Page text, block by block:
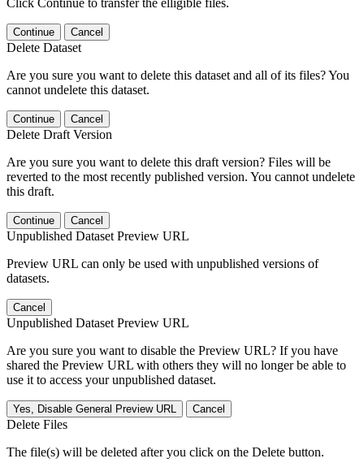
Continue Cancel
Delete Dataset
Are you sure you want to delete this dataset and all of its files? You
cannot undelete this dataset.
Continue Cancel
Delete Draft Version
Are you sure you want to delete this draft version? Files will be
reverted to the most recently published version. You cannot undelete
this draft.
Continue Cancel
Unpublished Dataset Preview URL
Preview URL can only be used with unpublished versions of
datasets.
Cancel
Unpublished Dataset Preview URL
Are you sure you want to disable the Preview URL? If you have
shared the Preview URL with others they will no longer be able to
use it to access your unpublished dataset.
Yes, Disable General Preview URL Cancel
Delete Files
The file(s) will be deleted after you click on the Delete button.